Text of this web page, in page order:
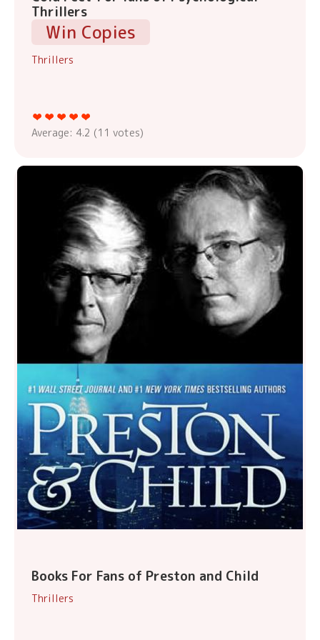
Thrillers
Win Copies
Thrillers
Average: 4.2 (11 votes)
Books For Fans of Preston and Child
Thrillers